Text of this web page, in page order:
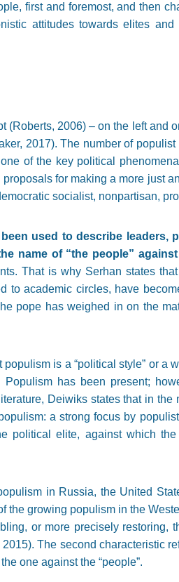
first and foremost, and then
attitudes towards elites and
(Roberts, 2006) – on the left and
2017). The number of populist
of the key political
for making a more just
socialist, nonpartisan,
used to describe leaders,
name of “the people” against
That is why Serhan states
to academic circles, have
pope has weighed in on the
is a “political style” or a
has been present;
Deiwiks states that in the
a strong focus by
political elite, against which the
in Russia, the United
the growing populism in the
or more precisely restoring,
The second characteristic
one against the “people”.